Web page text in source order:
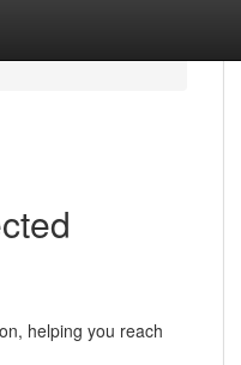
helping you reach